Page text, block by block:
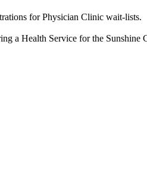
for Physician Clinic wait-lists.
a Health Service for the Sunshine